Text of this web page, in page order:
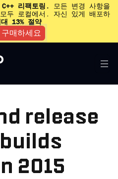
리팩토링.
모든 변경 사항을
두 로컬에서. 자신 있게 배포하
13% 절약
매하세요
release
2015